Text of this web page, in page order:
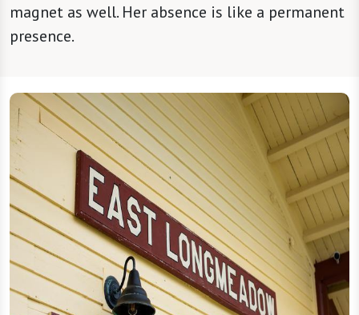
magnet as well. Her absence is like a permanent
presence.